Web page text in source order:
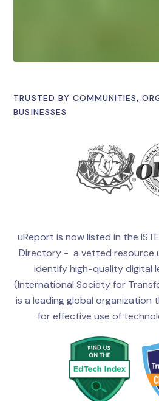
TRUSTED BY COMMUNITIES,
BUSINESSES
uReport is now listed in the
Directory - a vetted resource
identify high-quality digital
(International Society for
is a leading global
for effective use of